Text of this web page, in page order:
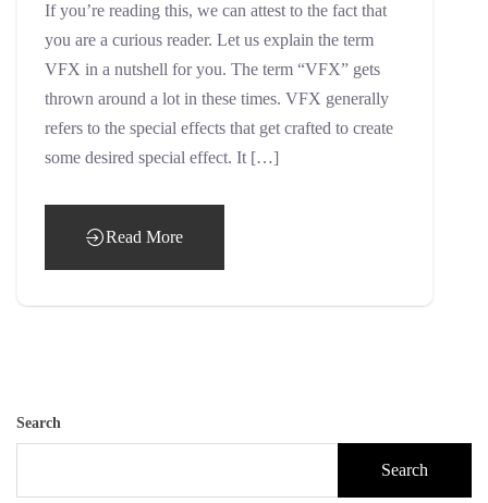
If you’re reading this, we can attest to the fact that
you are a curious reader. Let us explain the term
VFX in a nutshell for you. The term “VFX” gets
thrown around a lot in these times. VFX generally
refers to the special effects that get crafted to create
some desired special effect. It […]
Read More
Search
Search